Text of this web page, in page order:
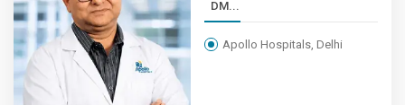
DM...
Apollo Hospitals, Delhi